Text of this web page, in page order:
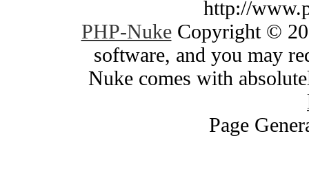
http://
PHP-NukeCopyright ©
software, and you may
Nuke comes with
Page